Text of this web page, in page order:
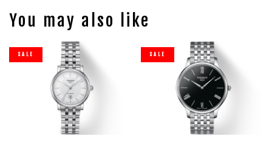
You may also like
SALE SALE